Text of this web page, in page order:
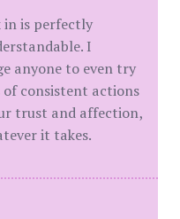
in is perfectly
I
anyone to even try
consistent actions
trust and affection,
it takes.